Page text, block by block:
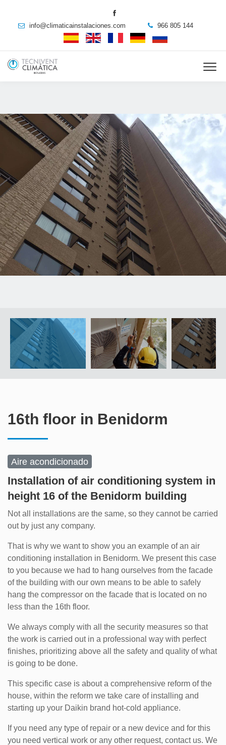
info@climaticainstalaciones.com 966 805 144
16th floor in Benidorm
Aire acondicionado
Installation of air conditioning system in
height 16 of the Benidorm building
Not all installations are the same, so they cannot be carried
out by just any company.
That is why we want to show you an example of an air
conditioning installation in Benidorm. We present this case
to you because we had to hang ourselves from the facade
of the building with our own means to be able to safely
hang the compressor on the facade that is located on no
less than the 16th floor.
We always comply with all the security measures so that
the work is carried out in a professional way with perfect
finishes, prioritizing above all the safety and quality of what
is going to be done.
This specific case is about a comprehensive reform of the
house, within the reform we take care of installing and
starting up your Daikin brand hot-cold appliance.
If you need any type of repair or a new device and for this
you need vertical work or any other request, contact us. We